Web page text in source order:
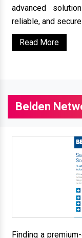
advanced
reliable, and
Read More
Belden
Finding a